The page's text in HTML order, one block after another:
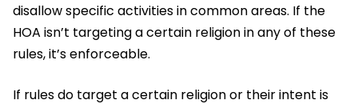
disallow specific activities in common areas. If the
HOA isn’t targeting a certain religion in any of these
rules, it’s enforceable.
If rules do target a certain religion or their intent is